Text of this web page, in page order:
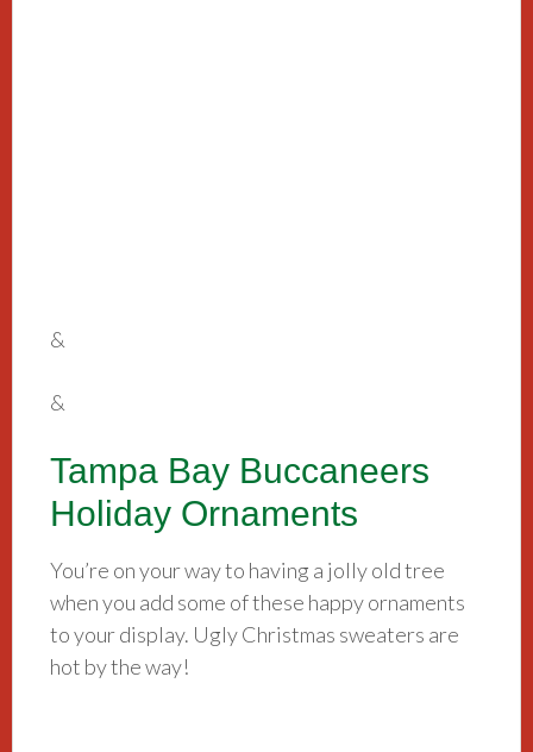
&
&
Tampa Bay Buccaneers
Holiday Ornaments
You’re on your way to having a jolly old tree
when you add some of these happy ornaments
to your display. Ugly Christmas sweaters are
hot by the way!